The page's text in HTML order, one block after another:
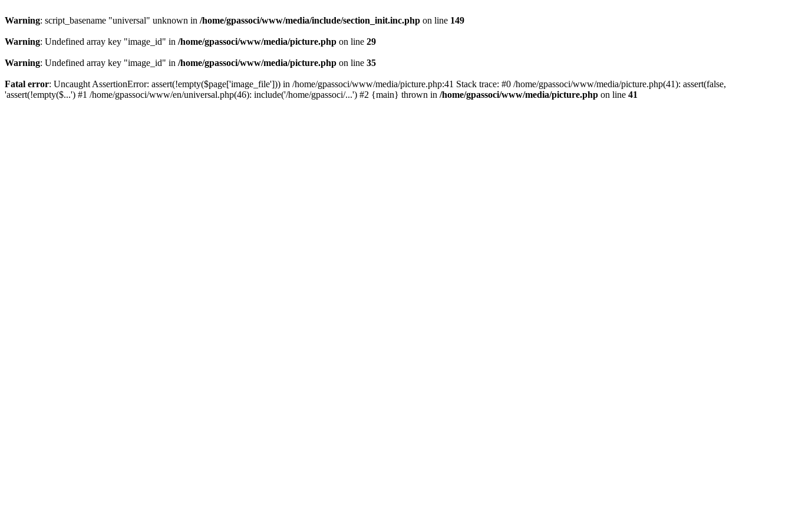
Warning: script_basename "universal" unknown in /home/gpassoci/www/media/include/section_init.inc.php on line 149
Warning: Undefined array key "image_id" in /home/gpassoci/www/media/picture.php on line 29
Warning: Undefined array key "image_id" in /home/gpassoci/www/media/picture.php on line 35
Fatal error: Uncaught AssertionError: assert(!empty($page['image_file'])) in /home/gpassoci/www/media/picture.php:41 Stack trace: #0 /home/gpassoci/www/media/picture.php(41): assert(false,
'assert(!empty($...') #1 /home/gpassoci/www/en/universal.php(46): include('/home/gpassoci/...') #2 {main} thrown in /home/gpassoci/www/media/picture.php on line 41